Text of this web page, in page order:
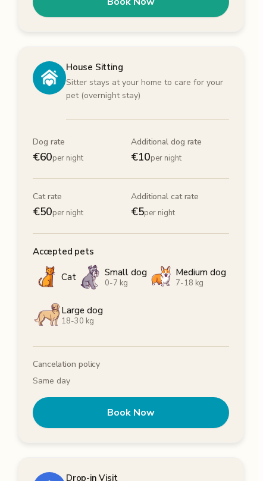
House Sitting
Sitter stays at your home to care for your
pet (overnight stay)
Dog rate
€60per night
Additional dog rate
€10per night
Cat rate
€50per night
Additional cat rate
€5per night
Accepted pets
Cat Small dog
0-7 kg
Medium dog
7-18 kg
Large dog
18-30 kg
Cancelation policy
Same day
Book Now
Drop-in Visit